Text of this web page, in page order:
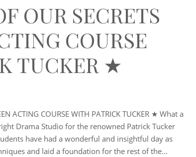
OUR SECRETS
COURSE
TUCKER ★
ACTING COURSE WITH PATRICK TUCKER ★ What a
Drama Studio for the renowned Patrick Tucker
have had a wonderful and insightful day as
and laid a foundation for the rest of the…